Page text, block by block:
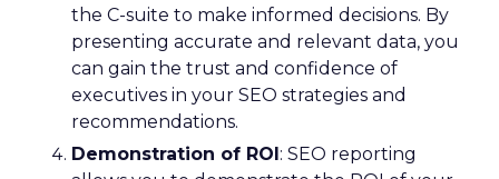
the C-suite to make informed decisions. By
presenting accurate and relevant data, you
can gain the trust and confidence of
executives in your SEO strategies and
recommendations.
Demonstration of ROI: SEO reporting